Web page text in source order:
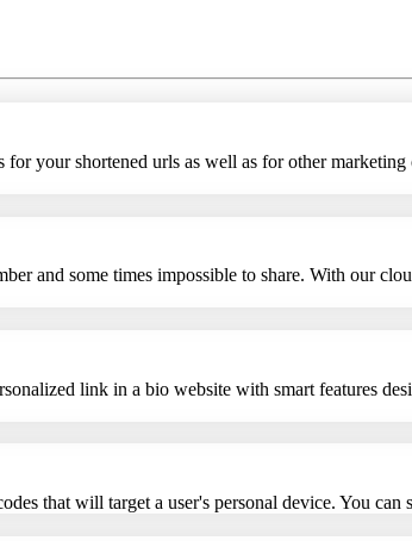
for your shortened urls as well as for other
and some times impossible to share. With our
link in a bio website with smart features
that will target a user's personal device. You